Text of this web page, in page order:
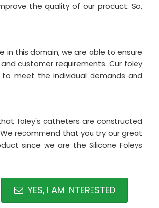
the quality of our product. So,
in this domain, we are able to ensure
customer requirements. Our foley
meet the individual demands and
foley's catheters are constructed
recommend that you try our great
since we are the Silicone Foleys
YES, I AM INTERESTED